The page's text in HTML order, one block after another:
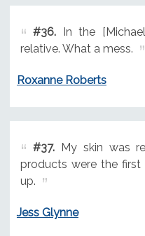
#36.In the
relative. What a mess.
Roxanne Roberts
#37.My skin was
products were the
up.
Jess Glynne